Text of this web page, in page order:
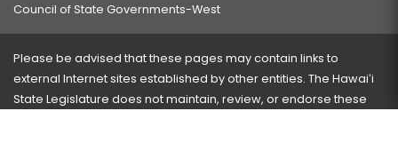
Council of State Governments-West
Please be advised that these pages may contain links to
external Internet sites established by other entities. The Hawaiʻi
State Legislature does not maintain, review, or endorse these